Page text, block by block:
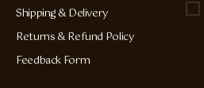
Shipping & Delivery
Returns & Refund Policy
Feedback Form